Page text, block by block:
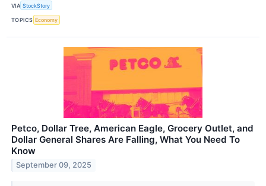
VIA StockStory
TOPICS Economy
Petco, Dollar Tree, American Eagle, Grocery Outlet, and
Dollar General Shares Are Falling, What You Need To
Know
September 09, 2025